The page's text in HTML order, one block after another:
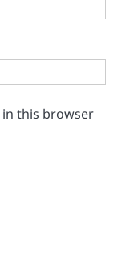
in this browser